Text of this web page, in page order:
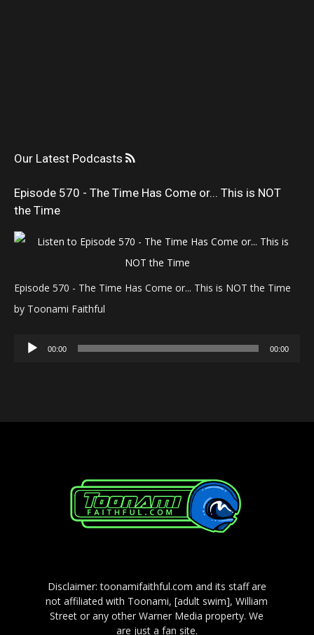
Our Latest Podcasts
Episode 570 - The Time Has Come or... This is NOT
the Time
Episode 570 - The Time Has Come or... This is NOT the Time
by Toonami Faithful
Audio
00:00 00:00
Disclaimer: toonamifaithful.com and its staff are
not affiliated with Toonami, [adult swim], William
Street or any other Warner Media property. We
are just a fan site.